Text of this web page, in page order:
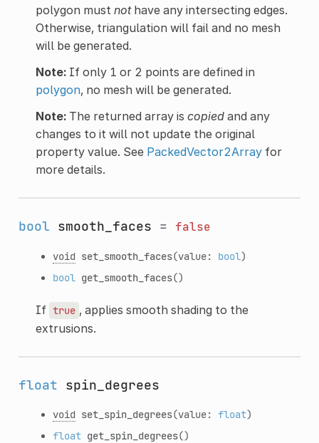
polygon must nothave any intersecting edges.
Otherwise, triangulation will fail and no mesh
will be generated.
Note:If only 1 or 2 points are defined in
polygon, no mesh will be generated.
Note:The returned array is copiedand any
changes to it will not update the original
property value. See PackedVector2Arrayfor
more details.
bool smooth_faces = false
void set_smooth_faces(value: bool)
bool get_smooth_faces()
If true , applies smooth shading to the
extrusions.
float spin_degrees
void set_spin_degrees(value: float)
float get_spin_degrees()